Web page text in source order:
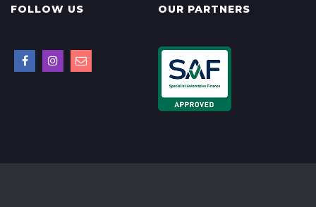
FOLLOW US OUR PARTNERS